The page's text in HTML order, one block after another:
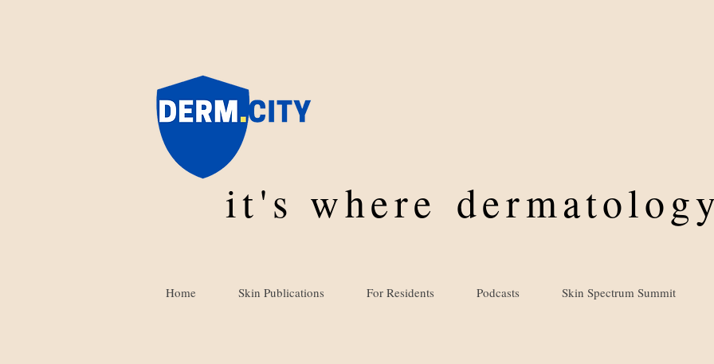
it's where
Home Skin Publications For Residents Podcasts Skin Spectrum Summit